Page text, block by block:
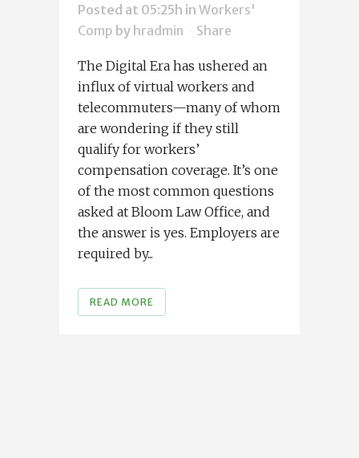
Posted at 05:25h in Workers'
Comp by hradmin Share
The Digital Era has ushered an
influx of virtual workers and
telecommuters—many of whom
are wondering if they still
qualify for workers’
compensation coverage. It’s one
of the most common questions
asked at Bloom Law Office, and
the answer is yes. Employers are
required by...
READ MORE